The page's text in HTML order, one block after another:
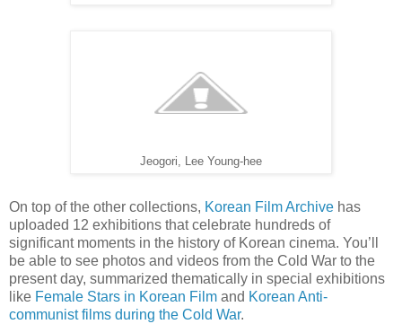
Jeogori, Lee Young-hee
On top of the other collections, Korean Film Archive has
uploaded 12 exhibitions that celebrate hundreds of
significant moments in the history of Korean cinema. You’ll
be able to see photos and videos from the Cold War to the
present day, summarized thematically in special exhibitions
like Female Stars in Korean Film and Korean Anti-
communist films during the Cold War.